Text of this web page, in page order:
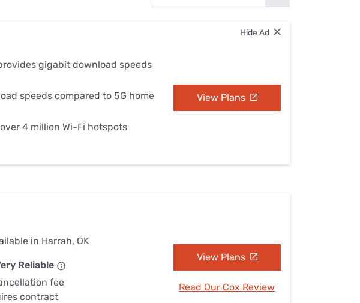
Hide Ad
gigabit download speeds
speeds compared to 5G home
4 million Wi-Fi hotspots
View Plans
in Harrah, OK
Reliable
fee
contract
View Plans
Read Our Cox Review